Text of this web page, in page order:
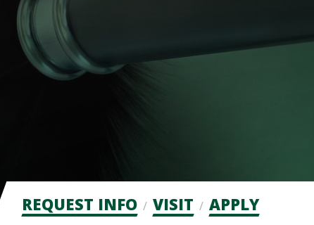
Admission
REQUEST INFO VISIT APPLY